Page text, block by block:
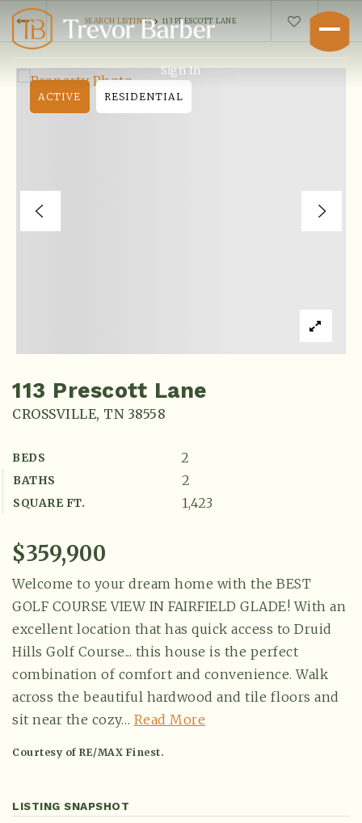
Sign In
Buyers
Explore
SEARCH LISTINGS › 113 PRESCOTT LANE
113 Prescott Lane
CROSSVILLE, TN 38558
BEDS 2
BATHS 2
SQUARE FT. 1,423
ACTIVE RESIDENTIAL
$359,900
Welcome to your dream home with the BEST
GOLF COURSE VIEW IN FAIRFIELD GLADE! With an
excellent location that has quick access to Druid
Hills Golf Course... this house is the perfect
combination of comfort and convenience. Walk
across the beautiful hardwood and tile floors and
sit near the cozy… Read More
Courtesy of RE/MAX Finest.
LISTING SNAPSHOT